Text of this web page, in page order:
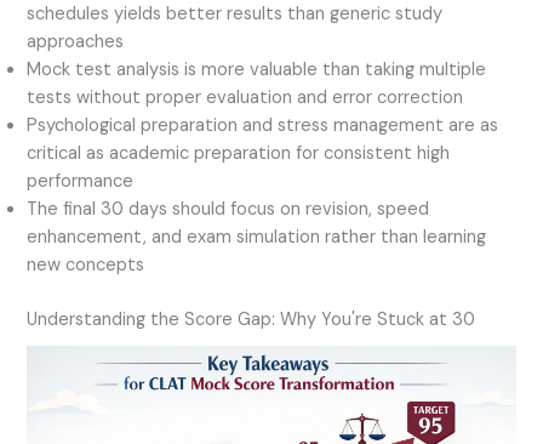
schedules yields better results than generic study
approaches
Mock test analysis is more valuable than taking multiple
tests without proper evaluation and error correction
Psychological preparation and stress management are as
critical as academic preparation for consistent high
performance
The final 30 days should focus on revision, speed
enhancement, and exam simulation rather than learning
new concepts
Understanding the Score Gap: Why You're Stuck at 30